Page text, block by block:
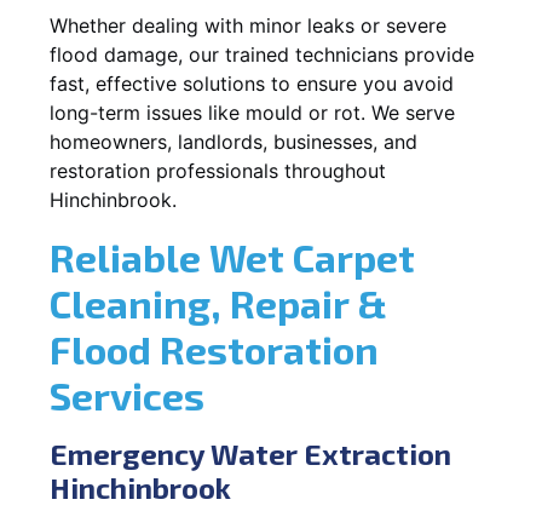
Whether dealing with minor leaks or severe
flood damage, our trained technicians provide
fast, effective solutions to ensure you avoid
long-term issues like mould or rot. We serve
homeowners, landlords, businesses, and
restoration professionals throughout
Hinchinbrook.
Reliable Wet Carpet
Cleaning, Repair &
Flood Restoration
Services
Emergency Water Extraction
Hinchinbrook